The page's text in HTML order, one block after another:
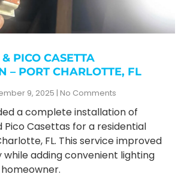
PICO CASETTA
– PORT CHARLOTTE, FL
9, 2025 No Comments
a complete installation of
Pico Casettas for a residential
FL. This service improved
adding convenient lighting